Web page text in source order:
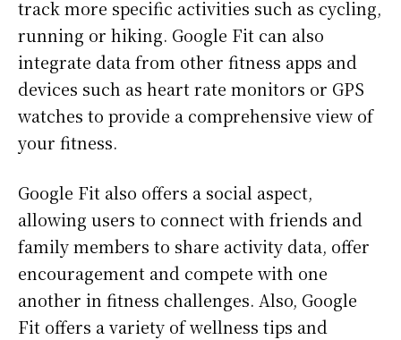
track more specific activities such as cycling,
running or hiking. Google Fit can also
integrate data from other fitness apps and
devices such as heart rate monitors or GPS
watches to provide a comprehensive view of
your fitness.
Google Fit also offers a social aspect,
allowing users to connect with friends and
family members to share activity data, offer
encouragement and compete with one
another in fitness challenges. Also, Google
Fit offers a variety of wellness tips and